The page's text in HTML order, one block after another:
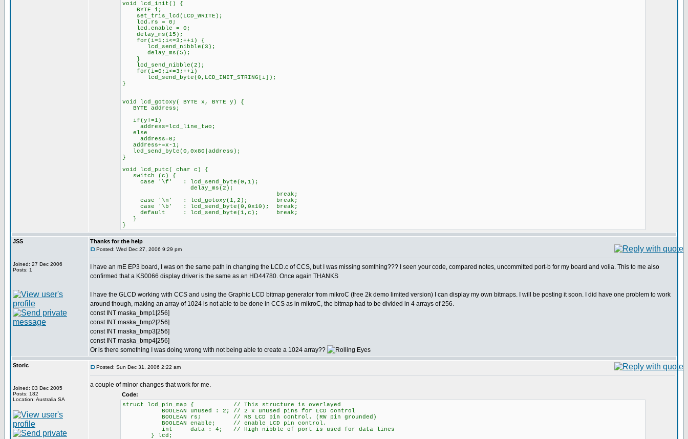
void lcd_init() {
BYTE i;
set_tris_lcd(LCD_WRITE);
lcd.rs = 0;
lcd.enable = 0;
delay_ms(15);
for(i=1;i<=3;++i) {
lcd_send_nibble(3);
delay_ms(5);
}
lcd_send_nibble(2);
for(i=0;i<=3;++i)
lcd_send_byte(0,LCD_INIT_STRING[i]);
}
void lcd_gotoxy( BYTE x, BYTE y) {
BYTE address;
if(y!=1)
address=lcd_line_two;
else
address=0;
address+=x-1;
lcd_send_byte(0,0x80|address);
}
void lcd_putc( char c) {
switch (c) {
case '\f' : lcd_send_byte(0,1);
delay_ms(2);
break;
case '\n' : lcd_gotoxy(1,2); break;
case '\b' : lcd_send_byte(0,0x10); break;
default : lcd_send_byte(1,c); break;
}
}
JSS
Joined: 27 Dec 2006
Posts: 1
Thanks for the help
Posted: Wed Dec 27, 2006 9:29 pm
I have an mE EP3 board, I was on the same path in changing the LCD.c of CCS, but I was missing somthing??? I seen your code, compared notes, uncommitted port-b for my board and volia. This to me also
confirmed that a KS0066 display driver is the same as an HD44780. Once again THANKS
I have the GLCD working with CCS and using the Graphic LCD bitmap generator from mikroC (free 2k demo limited version) I can display my own bitmaps. I will be posting it soon. I did have one problem to work
around though, making an array of 1024 is not able to be done in CCS as in mikroC, the bitmap had to be divided in 4 arrays of 256.
const INT maska_bmp1[256]
const INT maska_bmp2[256]
const INT maska_bmp3[256]
const INT maska_bmp4[256]
Or is there something I was doing wrong with not being able to create a 1024 array??
Storic
Joined: 03 Dec 2005
Posts: 182
Location: Australia SA
Posted: Sun Dec 31, 2006 2:22 am
a couple of minor changes that work for me.
Code:
struct lcd_pin_map { // This structure is overlayed
BOOLEAN unused : 2; // 2 x unused pins for LCD control
BOOLEAN rs; // RS LCD pin control. (RW pin grounded)
BOOLEAN enable; // enable LCD pin control.
int data : 4; // High nibble of port is used for data lines
} lcd;